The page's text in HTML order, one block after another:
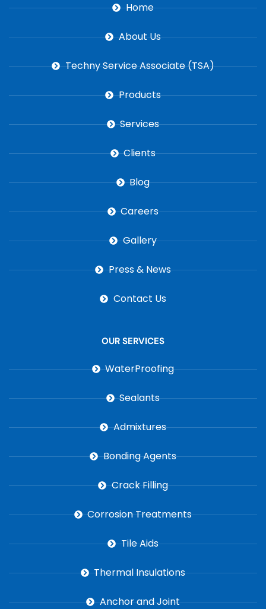
Home
About Us
Techny Service Associate (TSA)
Products
Services
Clients
Blog
Careers
Gallery
Press & News
Contact Us
OUR SERVICES
WaterProofing
Sealants
Admixtures
Bonding Agents
Crack Filling
Corrosion Treatments
Tile Aids
Thermal Insulations
Anchor and Joint